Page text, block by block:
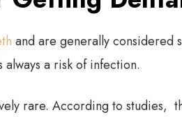
and are generally considered
a risk of infection.
rare. According to studies,